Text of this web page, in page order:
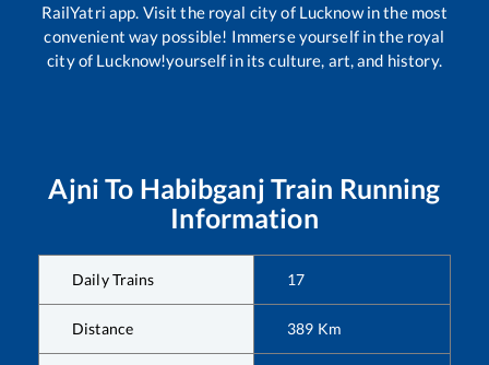
RailYatri app. Visit the royal city of Lucknow in the most
convenient way possible! Immerse yourself in the royal
city of Lucknow!yourself in its culture, art, and history.
Ajni To Habibganj Train Running
Information
Daily Trains 17
Distance 389 Km